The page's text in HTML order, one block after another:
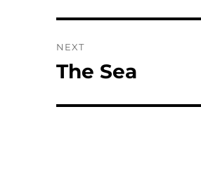
NEXT
Next
The Sea